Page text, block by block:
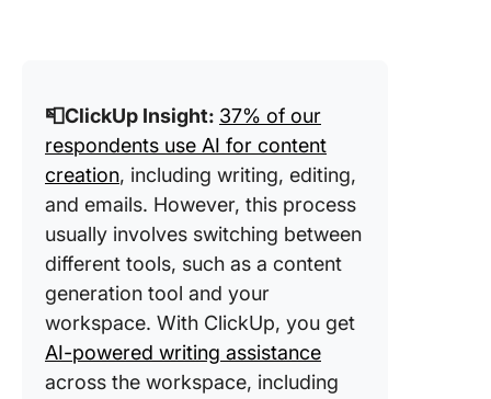
📮ClickUp Insight: 37% of our
respondents use AI for content
creation, including writing, editing,
and emails. However, this process
usually involves switching between
different tools, such as a content
generation tool and your
workspace. With ClickUp, you get
AI-powered writing assistance
across the workspace, including